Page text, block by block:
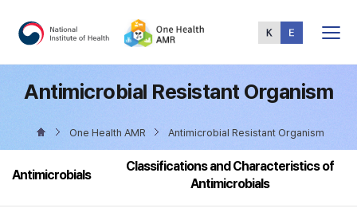
Menu
Antimicrobial Resistant Organism
One Health AMR Antimicrobial Resistant Organism
Antimicrobials
Classifications and Characteristics of
Antimicrobials